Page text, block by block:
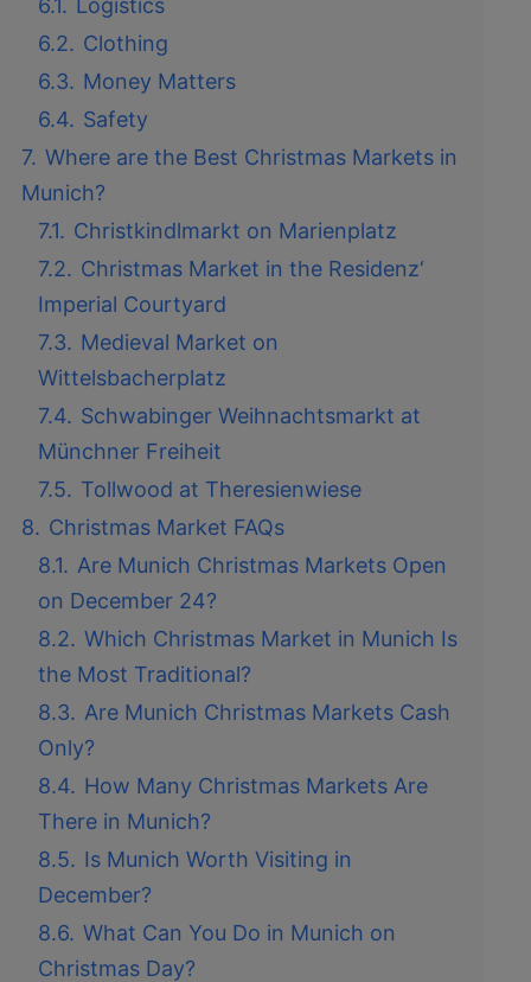
6.1. Logistics
6.2. Clothing
6.3. Money Matters
6.4. Safety
7. Where are the Best Christmas Markets in
Munich?
7.1. Christkindlmarkt on Marienplatz
7.2. Christmas Market in the Residenz‘
Imperial Courtyard
7.3. Medieval Market on
Wittelsbacherplatz
7.4. Schwabinger Weihnachtsmarkt at
Münchner Freiheit
7.5. Tollwood at Theresienwiese
8. Christmas Market FAQs
8.1. Are Munich Christmas Markets Open
on December 24?
8.2. Which Christmas Market in Munich Is
the Most Traditional?
8.3. Are Munich Christmas Markets Cash
Only?
8.4. How Many Christmas Markets Are
There in Munich?
8.5. Is Munich Worth Visiting in
December?
8.6. What Can You Do in Munich on
Christmas Day?